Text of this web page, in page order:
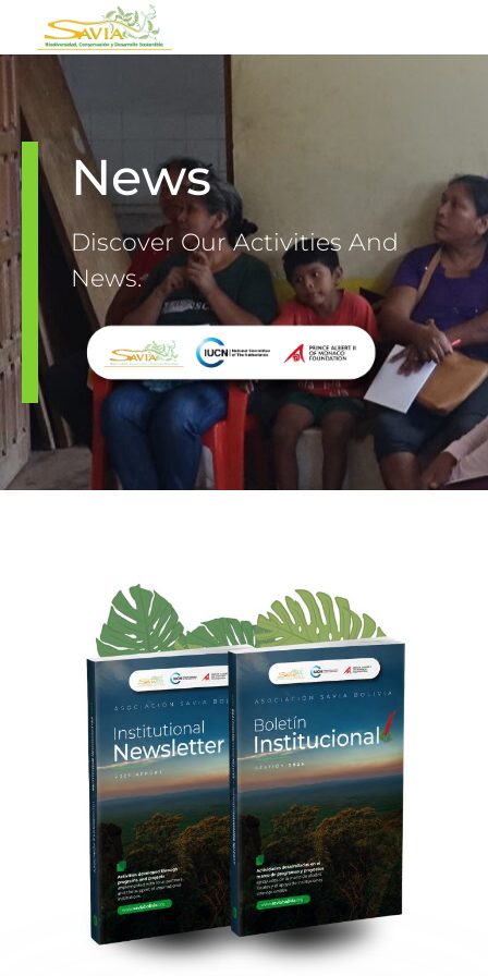
News
Discover Our Activities And
News.